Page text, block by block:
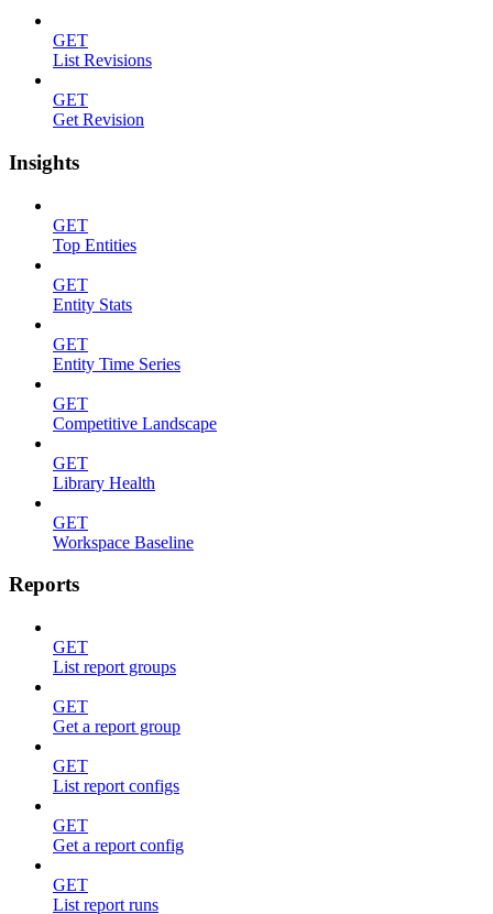
GET
List Revisions
GET
Get Revision
Insights
GET
Top Entities
GET
Entity Stats
GET
Entity Time Series
GET
Competitive Landscape
GET
Library Health
GET
Workspace Baseline
Reports
GET
List report groups
GET
Get a report group
GET
List report configs
GET
Get a report config
GET
List report runs